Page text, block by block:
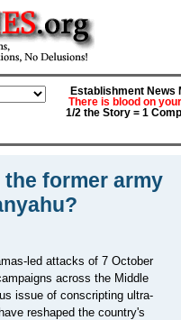
Establishment News
There is blood on
1/2 the Story = 1
former army
led attacks of 7 October
across the Middle
issue of conscripting ultra-
reshaped the country's